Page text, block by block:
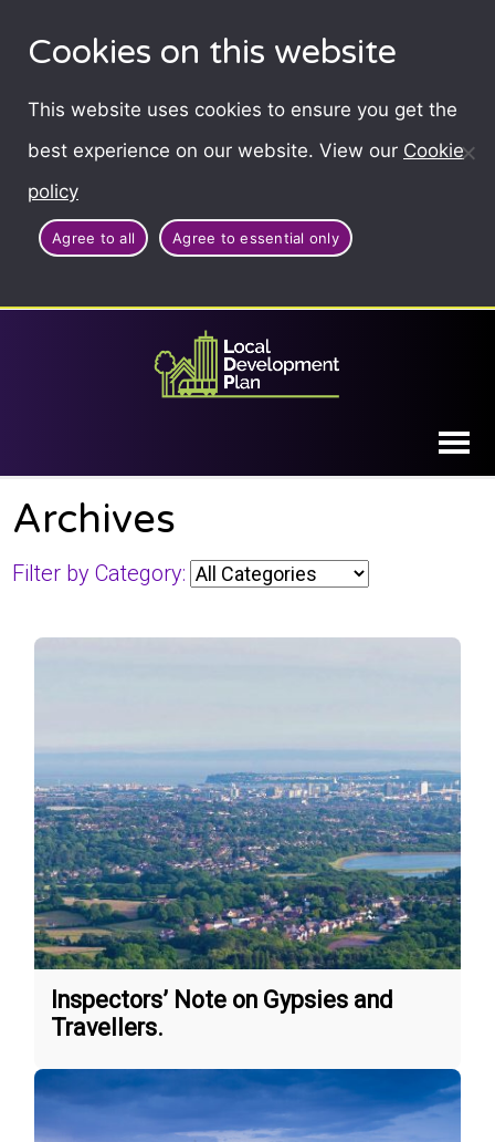
Cookies on this website
This website uses cookies to ensure you get the
best experience on our website. View our Cookie
policy
Agree to all Agree to essential only
Archives
Filter by Category:
Inspectors’ Note on Gypsies and
Travellers.